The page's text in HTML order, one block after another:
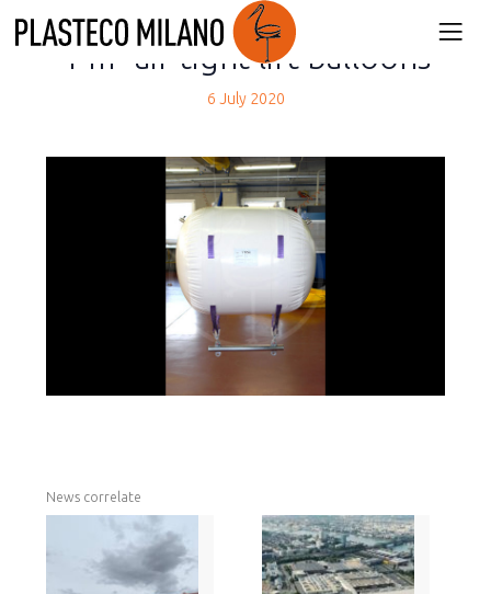
1 m³ air-tight lift balloons
6 July 2020
News correlate